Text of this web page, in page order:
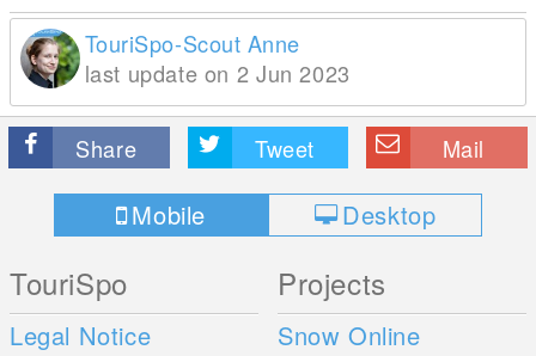
TouriSpo-Scout Anne
last update on 2 Jun 2023
Share Tweet Mail
Mobile Desktop
TouriSpo
Legal Notice
Projects
Snow Online